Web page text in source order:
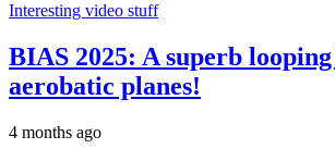
Interesting video stuff
BIAS 2025: A superb
aerobatic planes!
4 months ago